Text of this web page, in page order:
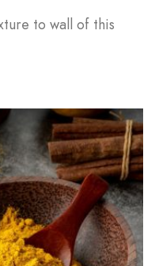
to wall of this